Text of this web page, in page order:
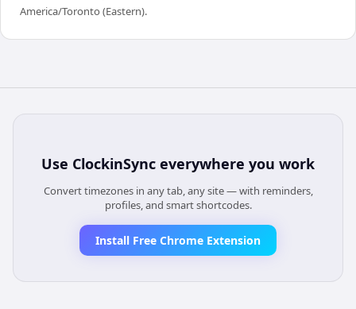
America/Toronto (Eastern).
Use ClockinSync everywhere you work
Convert timezones in any tab, any site — with reminders,
profiles, and smart shortcodes.
Install Free Chrome Extension